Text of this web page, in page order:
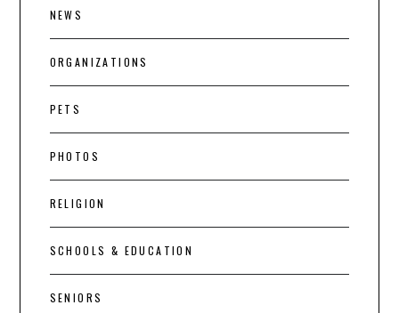
NEWS
ORGANIZATIONS
PETS
PHOTOS
RELIGION
SCHOOLS & EDUCATION
SENIORS